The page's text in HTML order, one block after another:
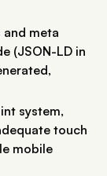
meta
(JSON-LD in
system,
touch
mobile